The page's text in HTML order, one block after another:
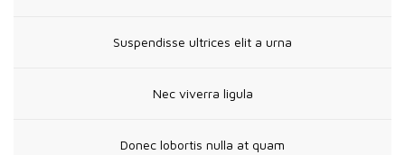
Suspendisse ultrices elit a urna
Nec viverra ligula
Donec lobortis nulla at quam